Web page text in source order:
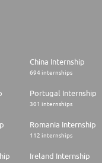
China Internship
694 internships
Portugal Internship
301 internships
Romania Internship
112 internships
Ireland Internship